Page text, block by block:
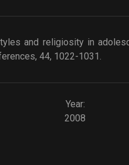
and religiosity in
44, 1022-1031.
Year:
2008